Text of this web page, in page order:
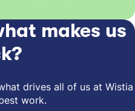
makes us
drives all of us at Wistia
work.